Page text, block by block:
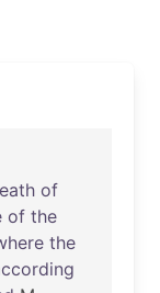
of
of the
the